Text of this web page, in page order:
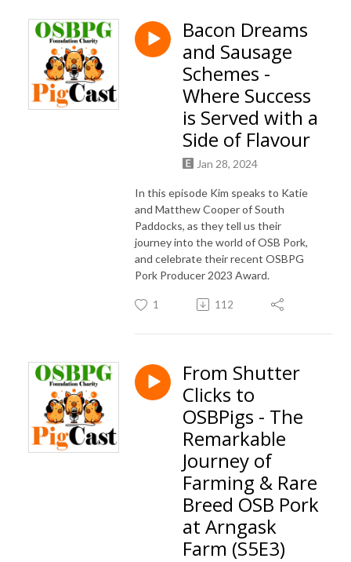
Bacon Dreams
and Sausage
Schemes -
Where Success
is Served with a
Side of Flavour
Jan 28, 2024
In this episode Kim speaks to Katie
and Matthew Cooper of South
Paddocks, as they tell us their
journey into the world of OSB Pork,
and celebrate their recent OSBPG
Pork Producer 2023 Award.
1 112
From Shutter
Clicks to
OSBPigs - The
Remarkable
Journey of
Farming & Rare
Breed OSB Pork
at Arngask
Farm (S5E3)